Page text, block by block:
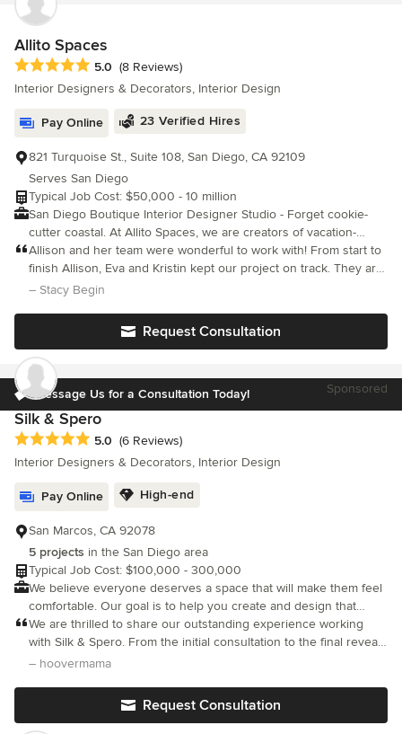
Allito Spaces
Average rating: 5 out of 5 stars
5.0 (8 Reviews)
Interior Designers & Decorators, Interior Design
Pay Online 23 Verified Hires
821 Turquoise St., Suite 108, San Diego, CA 92109
Serves San Diego
Typical Job Cost: $50,000 - 10 million
San Diego Boutique Interior Designer Studio - Forget cookie-
cutter coastal. At Allito Spaces, we are creators of vacation-
inspired homes for design-minded clients. Importers of color,
pattern and global style into Southern California beach
bungalows, cottages and modern residences. We are a full-
you a highly personalized creative design, we work as your
client advocate and contractor liaison throughout the entire
process. We use a detailed design process to ensure your
project is completed with the highest level of service and
satisfaction.
Allison and her team were wonderful to work with! From start to
finish Allison, Eva and Kristin kept our project on track. They are
talented, creative and professional. We couldn’t be happier with
– Stacy Begin
Request Consultation
Message Us for a Consultation Today! Sponsored
Silk & Spero
Average rating: 5 out of 5 stars
5.0 (6 Reviews)
Interior Designers & Decorators, Interior Design
Pay Online High-end
San Marcos, CA 92078
5 projects in the San Diego area
Typical Job Cost: $100,000 - 300,000
We believe everyone deserves a space that will make them feel
comfortable. Our goal is to help you create and design that
space.
We are thrilled to share our outstanding experience working
with Silk & Spero. From the initial consultation to the final reveal,
our first collaboration with their design team was nothing short
exceeding our expectations in every detail. Remy and Macey
– hoovermama
Request Consultation